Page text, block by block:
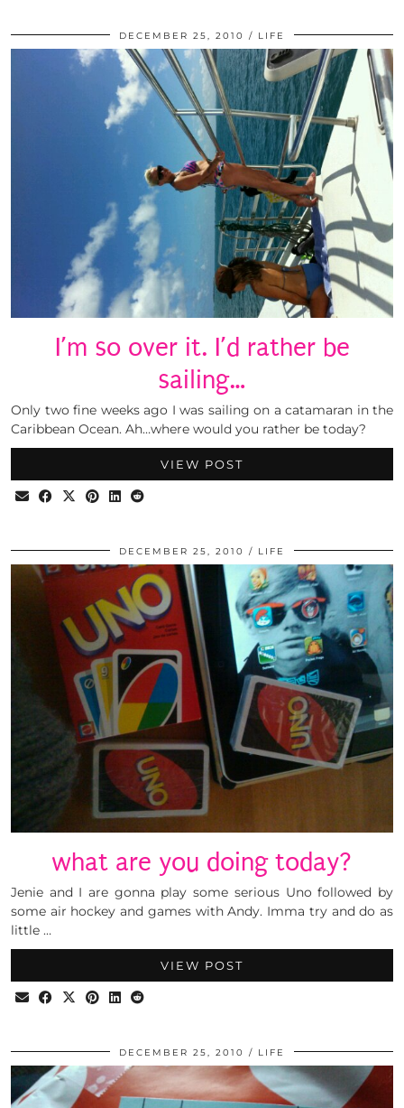
DECEMBER 25, 2010 LIFE
I’m so over it. I’d rather be
sailing…
Only two fine weeks ago I was sailing on a catamaran in the
Caribbean Ocean. Ah…where would you rather be today?
VIEW POST
DECEMBER 25, 2010 LIFE
what are you doing today?
Jenie and I are gonna play some serious Uno followed by
some air hockey and games with Andy. Imma try and do as
little …
VIEW POST
DECEMBER 25, 2010 LIFE